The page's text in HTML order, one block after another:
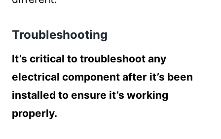
Troubleshooting
It’s critical to troubleshoot any
electrical component after it’s been
installed to ensure it’s working
properly.